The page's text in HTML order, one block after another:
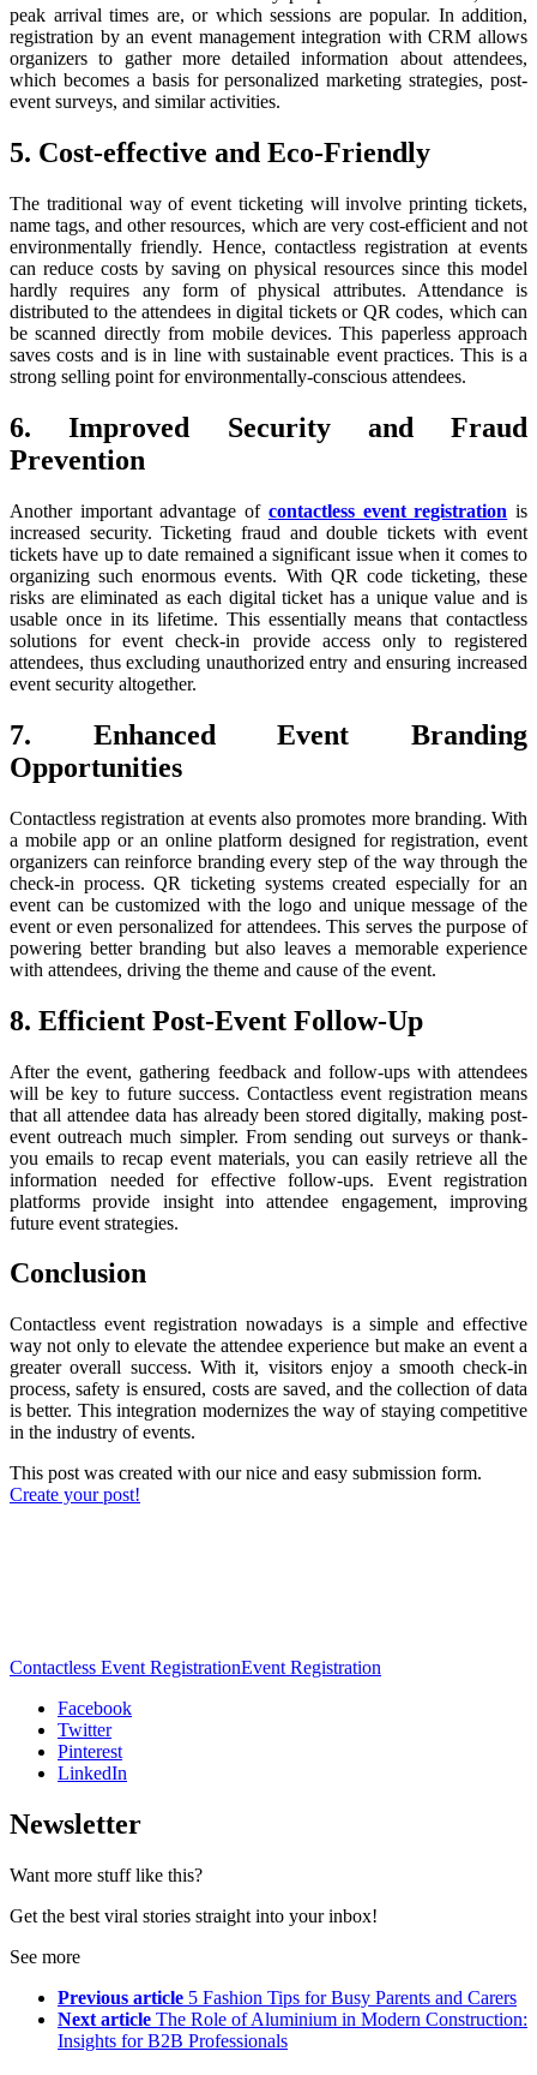
peak arrival times are, or which sessions are popular. In addition,
registration by an event management integration with CRM allows
organizers to gather more detailed information about attendees,
which becomes a basis for personalized marketing strategies, post-
event surveys, and similar activities.
5. Cost-effective and Eco-Friendly
The traditional way of event ticketing will involve printing tickets,
name tags, and other resources, which are very cost-efficient and not
environmentally friendly. Hence, contactless registration at events
can reduce costs by saving on physical resources since this model
hardly requires any form of physical attributes. Attendance is
distributed to the attendees in digital tickets or QR codes, which can
be scanned directly from mobile devices. This paperless approach
saves costs and is in line with sustainable event practices. This is a
strong selling point for environmentally-conscious attendees.
6. Improved Security and Fraud
Prevention
Another important advantage of contactless event registration is
increased security. Ticketing fraud and double tickets with event
tickets have up to date remained a significant issue when it comes to
organizing such enormous events. With QR code ticketing, these
risks are eliminated as each digital ticket has a unique value and is
usable once in its lifetime. This essentially means that contactless
solutions for event check-in provide access only to registered
attendees, thus excluding unauthorized entry and ensuring increased
event security altogether.
7. Enhanced Event Branding
Opportunities
Contactless registration at events also promotes more branding. With
a mobile app or an online platform designed for registration, event
organizers can reinforce branding every step of the way through the
check-in process. QR ticketing systems created especially for an
event can be customized with the logo and unique message of the
event or even personalized for attendees. This serves the purpose of
powering better branding but also leaves a memorable experience
with attendees, driving the theme and cause of the event.
8. Efficient Post-Event Follow-Up
After the event, gathering feedback and follow-ups with attendees
will be key to future success. Contactless event registration means
that all attendee data has already been stored digitally, making post-
event outreach much simpler. From sending out surveys or thank-
you emails to recap event materials, you can easily retrieve all the
information needed for effective follow-ups. Event registration
platforms provide insight into attendee engagement, improving
future event strategies.
Conclusion
Contactless event registration nowadays is a simple and effective
way not only to elevate the attendee experience but make an event a
greater overall success. With it, visitors enjoy a smooth check-in
process, safety is ensured, costs are saved, and the collection of data
is better. This integration modernizes the way of staying competitive
in the industry of events.
This post was created with our nice and easy submission form.
Create your post!
Contactless Event RegistrationEvent Registration
Facebook
Twitter
Pinterest
LinkedIn
Newsletter
Want more stuff like this?
Get the best viral stories straight into your inbox!
See more
Previous article 5 Fashion Tips for Busy Parents and Carers
Next article The Role of Aluminium in Modern Construction:
Insights for B2B Professionals